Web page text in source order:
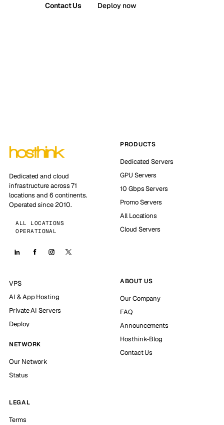
Contact Us Deploy now
Dedicated and cloud
infrastructure across 71
locations and 6 continents.
Operated since 2010.
ALL LOCATIONS
OPERATIONAL
PRODUCTS
Dedicated Servers
GPU Servers
10 Gbps Servers
Promo Servers
All Locations
Cloud Servers
VPS
AI & App Hosting
Private AI Servers
Deploy
NETWORK
Our Network
Status
ABOUT US
Our Company
FAQ
Announcements
Hosthink-Blog
Contact Us
LEGAL
Terms